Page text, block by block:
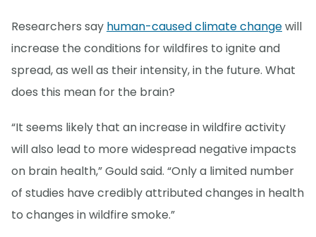
Researchers say human-caused climate changewill
increase the conditions for wildfires to ignite and
spread, as well as their intensity, in the future. What
does this mean for the brain?
“It seems likely that an increase in wildfire activity
will also lead to more widespread negative impacts
on brain health,” Gould said. “Only a limited number
of studies have credibly attributed changes in health
to changes in wildfire smoke.”